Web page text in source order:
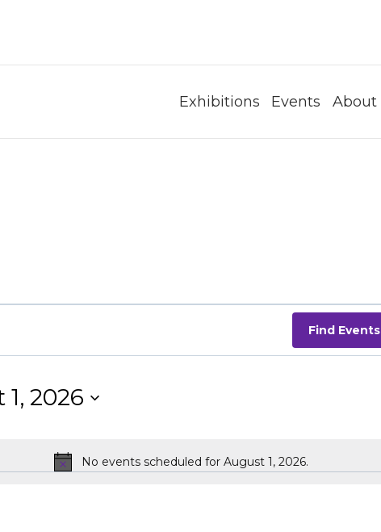
Exhibitions Events About
Notice
No events scheduled for August 1, 2026.
Find Events
2026